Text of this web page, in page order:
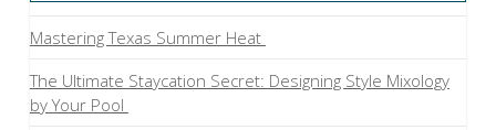
Mastering Texas Summer Heat
The Ultimate Staycation Secret: Designing Style Mixology
by Your Pool